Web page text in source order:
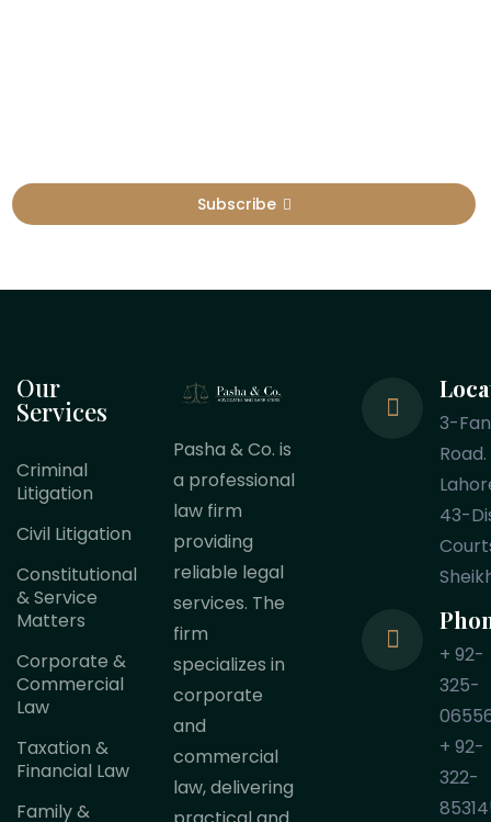
Subscribe
Our
Services
Criminal
Litigation
Civil Litigation
Constitutional
& Service
Matters
Corporate &
Commercial
Law
Taxation &
Financial Law
Family &
Pasha & Co. is
a professional
law firm
providing
reliable legal
services. The
firm
specializes in
corporate
and
commercial
law, delivering
3-
Road.
43-
+ 92-
325-
+ 92-
322-